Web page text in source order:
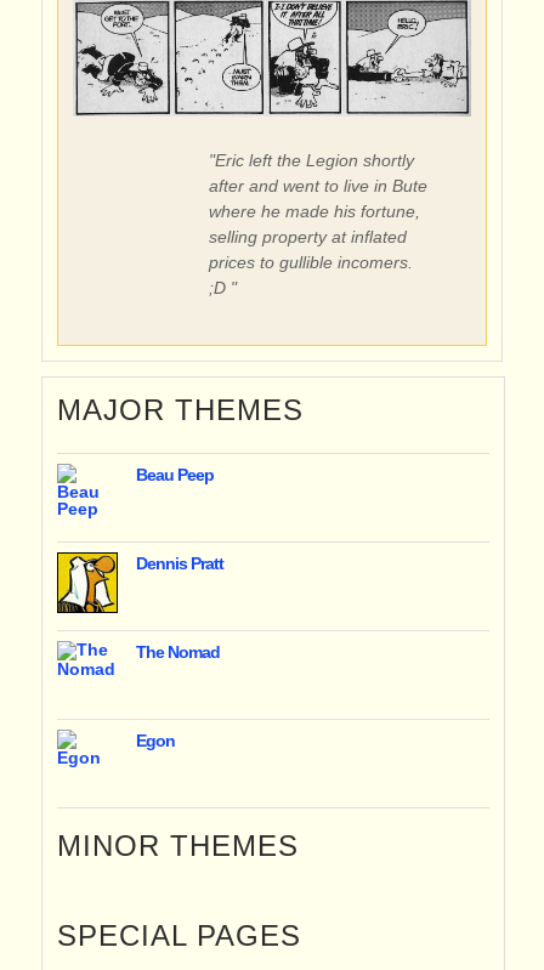
"Eric left the Legion shortly
after and went to live in Bute
where he made his fortune,
selling property at inflated
prices to gullible incomers.
;D "
MAJOR THEMES
Beau Peep
Dennis Pratt
The Nomad
Egon
MINOR THEMES
SPECIAL PAGES